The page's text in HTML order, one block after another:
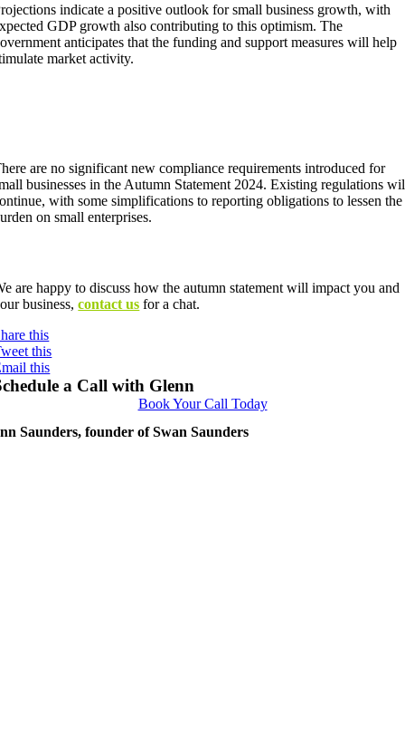
indicate a positive outlook for small business growth, with
GDP growth also contributing to this optimism. The
anticipates that the funding and support measures will help
market activity.
are no significant new compliance requirements introduced for
businesses in the Autumn Statement 2024. Existing regulations
with some simplifications to reporting obligations to lessen the
on small enterprises.
are happy to discuss how the autumn statement will impact you and
business,contact us for a chat.
this
this
this
a Call with Glenn
Book Your Call Today
Saunders, founder of Swan Saunders